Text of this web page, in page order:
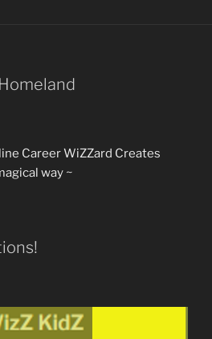
Career WiZZard Creates
way ~